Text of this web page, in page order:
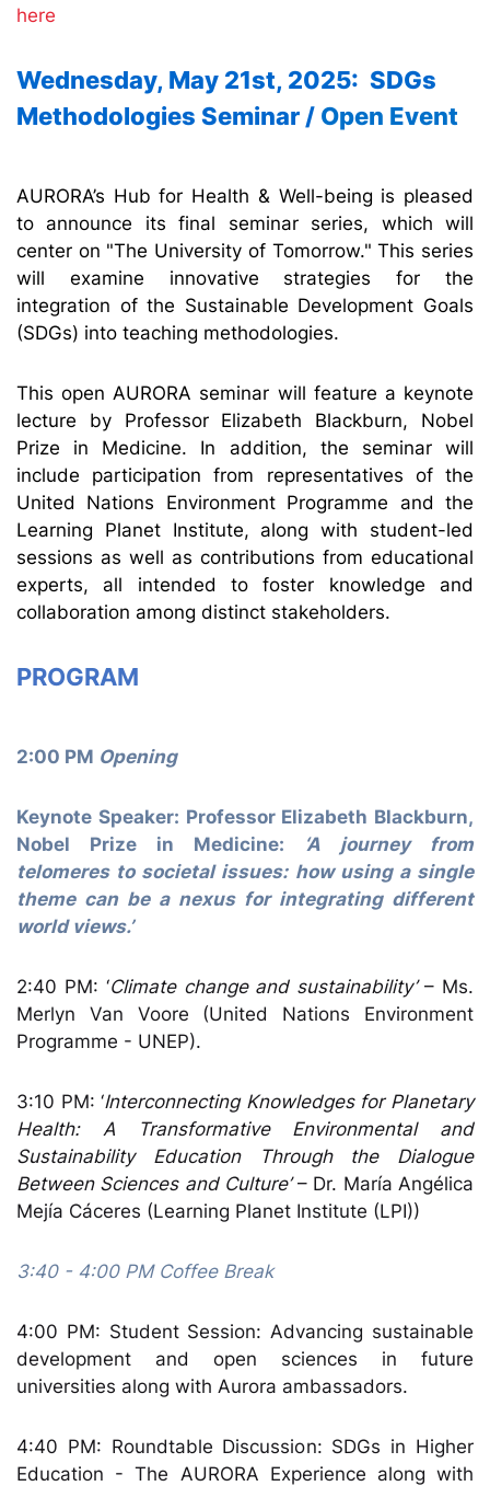
here
Wednesday, May 21st, 2025: SDGs
Methodologies Seminar / Open Event
AURORA’s Hub for Health & Well-being is pleased
to announce its final seminar series, which will
center on "The University of Tomorrow." This series
will examine innovative strategies for the
integration of the Sustainable Development Goals
(SDGs) into teaching methodologies.
This open AURORA seminar will feature a keynote
lecture by Professor Elizabeth Blackburn, Nobel
Prize in Medicine. In addition, the seminar will
include participation from representatives of the
United Nations Environment Programme and the
Learning Planet Institute, along with student-led
sessions as well as contributions from educational
experts, all intended to foster knowledge and
collaboration among distinct stakeholders.
PROGRAM
2:00 PM Opening
Keynote Speaker: Professor Elizabeth Blackburn,
Nobel Prize in Medicine: ‘A journey from
telomeres to societal issues: how using a single
theme can be a nexus for integrating different
world views.’
2:40 PM: ‘Climate change and sustainability’– Ms.
Merlyn Van Voore (United Nations Environment
Programme - UNEP).
3:10 PM: ‘Interconnecting Knowledges for Planetary
Health: A Transformative Environmental and
Sustainability Education Through the Dialogue
Between Sciences and Culture’– Dr. María Angélica
Mejía Cáceres (Learning Planet Institute (LPI))
3:40 - 4:00 PM Coffee Break
4:00 PM: Student Session: Advancing sustainable
development and open sciences in future
universities along with Aurora ambassadors.
4:40 PM: Roundtable Discussion: SDGs in Higher
Education - The AURORA Experience along with